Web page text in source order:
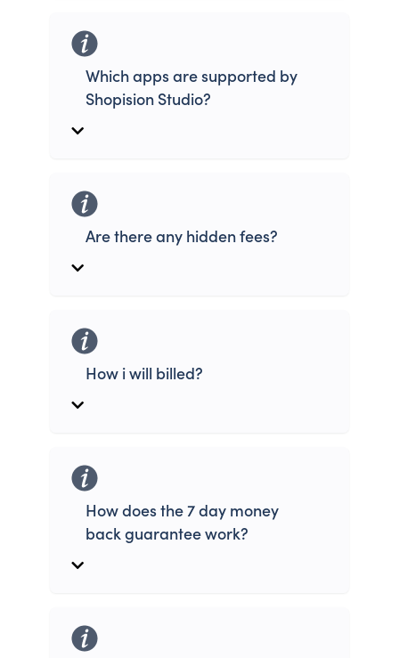
Which apps are supported by
Shopision Studio?
Are there any hidden fees?
How i will billed?
How does the 7 day money
back guarantee work?